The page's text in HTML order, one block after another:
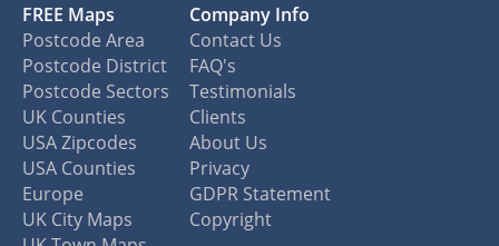
FREE Maps
Postcode Area
Postcode District
Postcode Sectors
UK Counties
USA Zipcodes
USA Counties
Europe
UK City Maps
Company Info
Contact Us
FAQ's
Testimonials
Clients
About Us
Privacy
GDPR Statement
Copyright